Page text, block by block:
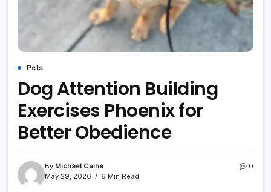
Pets
Dog Attention Building
Exercises Phoenix for
Better Obedience
By Michael Caine
May 29, 2026
6 Min Read
0